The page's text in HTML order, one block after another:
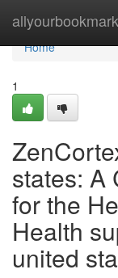
Home
Home
1
states: A
for the
Health
united